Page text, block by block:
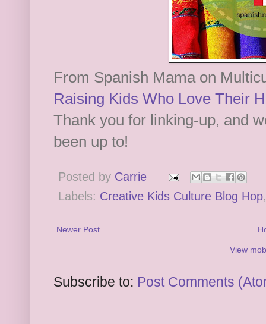
From Spanish Mama on
Raising Kids Who Love Their
Thank you for linking-up, and
been up to!
Posted by Carrie
Labels: Creative Kids Culture Blog Hop
Newer Post
View
Subscribe to: Post Comments